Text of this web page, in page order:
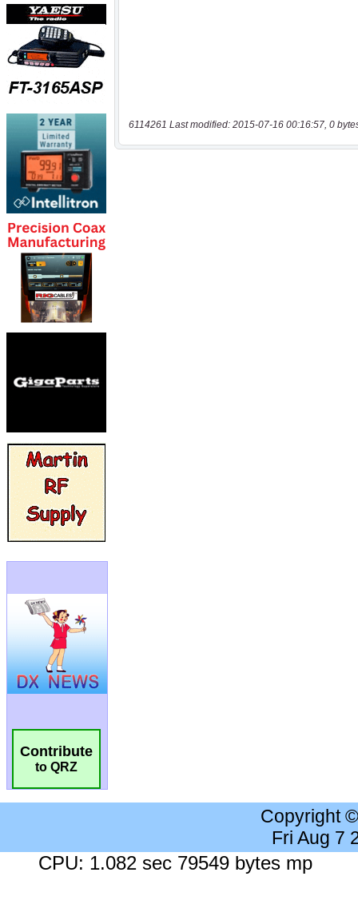
Contribute
to QRZ
6114261 Last modified: 2015-07-16 00:16:57, 0
Copyright
Fri Aug 7
CPU: 1.082 sec 79549 bytes mp